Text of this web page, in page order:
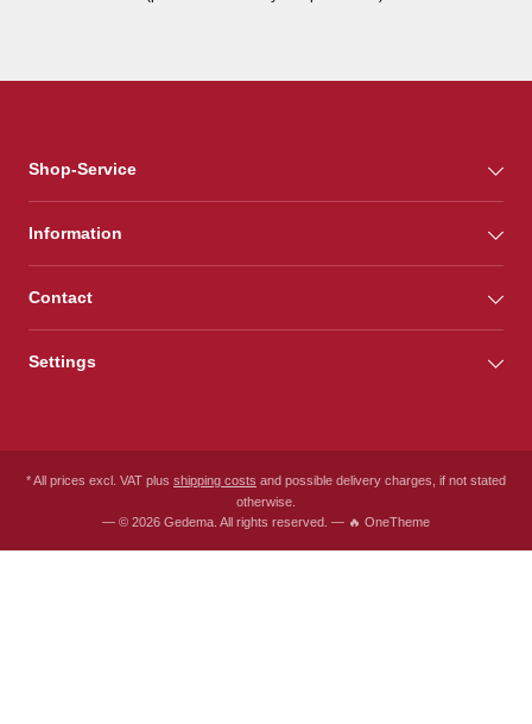
Shop-Service
Information
Contact
Settings
* All prices excl. VAT plus shipping costs and possible delivery charges, if not stated
otherwise.
— © 2026 Gedema. All rights reserved. — 🔥 OneTheme